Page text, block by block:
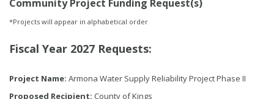
Community Project Funding Request(s)
*Projects will appear in alphabetical order
Fiscal Year 2027 Requests:
Project Name: Armona Water Supply Reliability Project Phase II
Proposed Recipient: County of Kings